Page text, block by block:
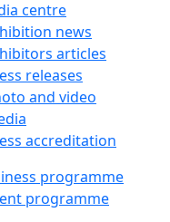
centre
news
articles
releases
and video
accreditation
programme
programme